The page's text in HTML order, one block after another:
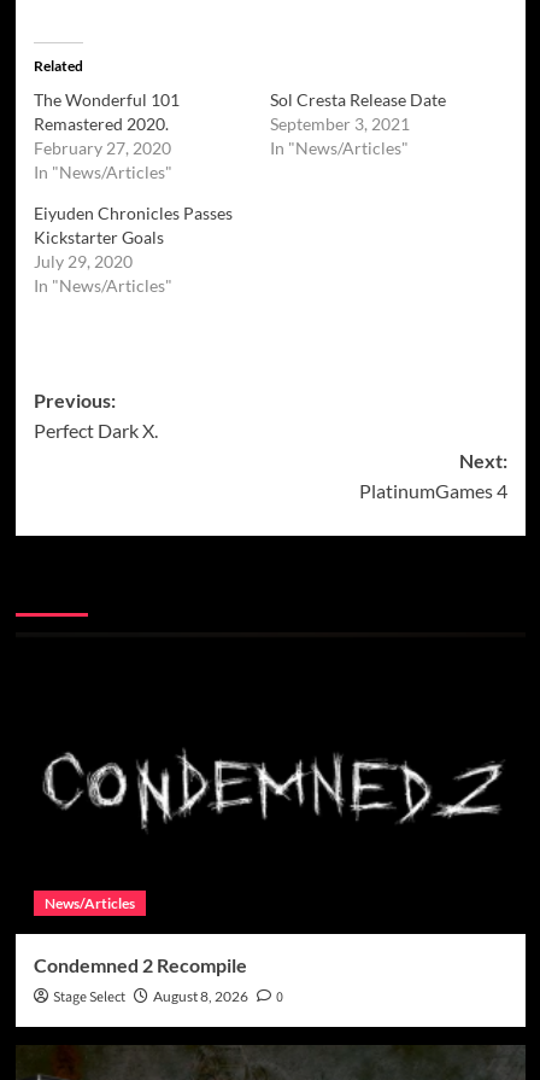
Related
The Wonderful 101
Remastered 2020.
February 27, 2020
In "News/Articles"
Sol Cresta Release Date
September 3, 2021
In "News/Articles"
Eiyuden Chronicles Passes
Kickstarter Goals
July 29, 2020
In "News/Articles"
Post
navigation
Previous:
Perfect Dark X.
Next:
PlatinumGames 4
News/Articles
Condemned 2 Recompile
Stage Select August 8, 2026 0